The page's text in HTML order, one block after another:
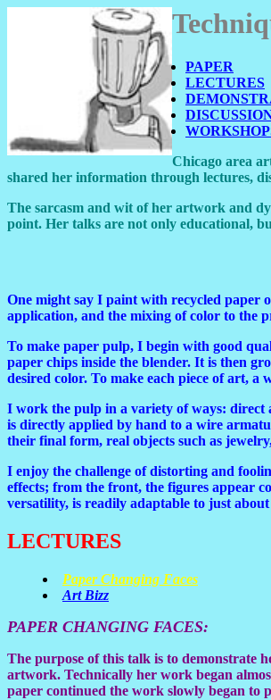
PAPER
LECTURES
Chicago area
shared her information through lectures,
The sarcasm and wit of her artwork and
point. Her talks are not only educational,
One might say I paint with recycled paper
application, and the mixing of color to the
To make paper pulp, I begin with good
paper chips inside the blender. It is then
desired color. To make each piece of art, a
I work the pulp in a variety of ways: direct
is directly applied by hand to a wire
their final form, real objects such as
I enjoy the challenge of distorting and
effects; from the front, the figures appear
versatility, is readily adaptable to just
LECTURES
Paper Changing Faces
Art Bizz
PAPER CHANGING FACES:
The purpose of this talk is to demonstrate
artwork. Technically her work began
paper continued the work slowly began to